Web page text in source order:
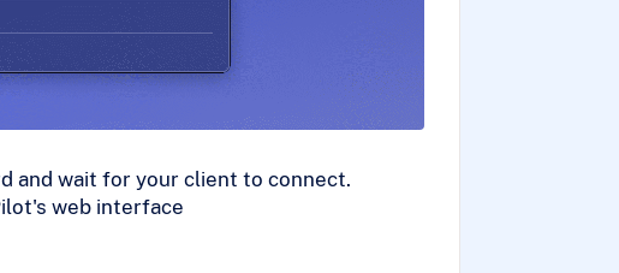
and wait for your client to connect.
web interface